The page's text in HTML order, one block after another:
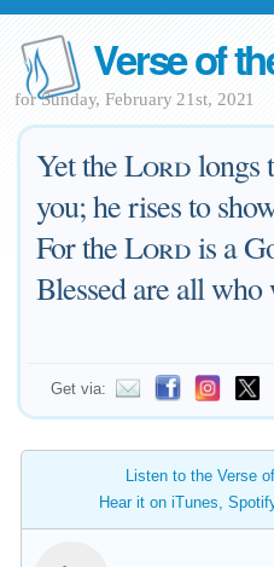
Verse of
for Sunday, February 21st, 2021
Yet theLordlongs
you; he rises to
For theLordis a
Blessed are all
Get via:
Listen to the Verse
Hear it on iTunes,